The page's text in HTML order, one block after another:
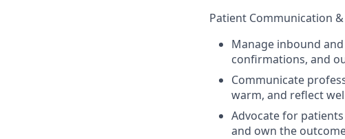
Patient Communication
Manage inbound
confirmations, and
Communicate
warm, and reflect
Advocate for
and own the